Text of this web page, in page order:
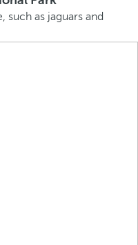
such as jaguars and